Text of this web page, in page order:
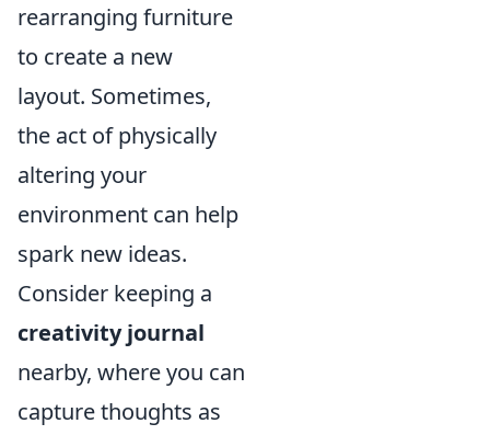
rearranging furniture
to create a new
layout. Sometimes,
the act of physically
altering your
environment can help
spark new ideas.
Consider keeping a
creativity journal
nearby, where you can
capture thoughts as